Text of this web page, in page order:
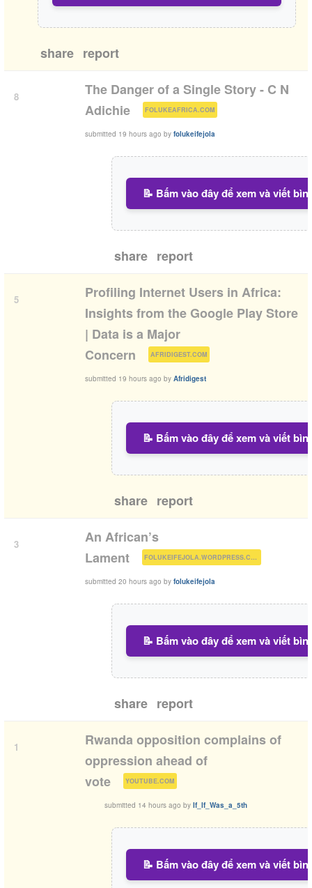
share report
8
The Danger of a Single Story - C N
Adichie
FOLUKEAFRICA.COM )
submitted 19 hours ago by folukeifejola
📝 Bấm vào đây để xem và viết
share report
5
Profiling Internet Users in Africa:
Insights from the Google Play Store
| Data is a Major
Concern
AFRIDIGEST.COM )
submitted 19 hours ago by Afridigest
📝 Bấm vào đây để xem và viết
share report
3
An African’s
Lament
FOLUKEIFEJOLA.WORDPRESS.COM )
submitted 20 hours ago by folukeifejola
📝 Bấm vào đây để xem và viết
share report
1
Rwanda opposition complains of
oppression ahead of
vote
YOUTUBE.COM )
submitted 14 hours ago by If_If_Was_a_5th
📝 Bấm vào đây để xem và viết